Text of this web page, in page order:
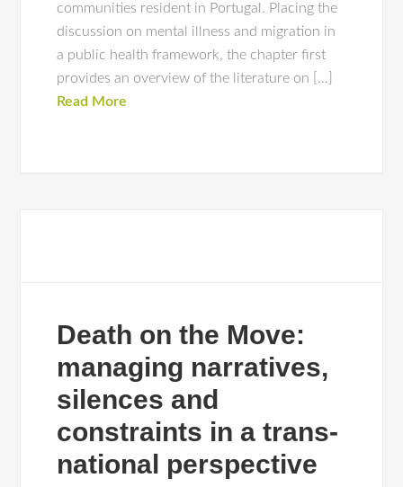
communities resident in Portugal. Placing the
discussion on mental illness and migration in
a public health framework, the chapter first
provides an overview of the literature on […]
Read More
Death on the Move:
managing narratives,
silences and
constraints in a trans-
national perspective